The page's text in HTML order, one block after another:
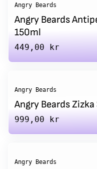
Angry Beards
Angry Beards
150ml
Regular price
449,00 kr
Angry Beards
Angry Beards
Regular price
999,00 kr
Angry Beards